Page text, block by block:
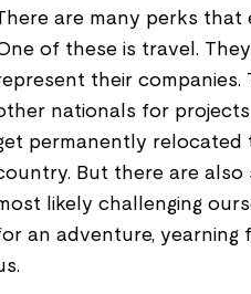
are many perks that
of these is travel.
their
nationals for
permanently
But there are
likely challenging
an adventure,